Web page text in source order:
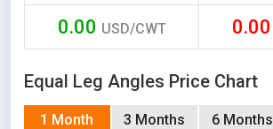
0.00 USD/CWT 0.00
Equal Leg Angles Price Chart
1 Month 3 Months 6 Months